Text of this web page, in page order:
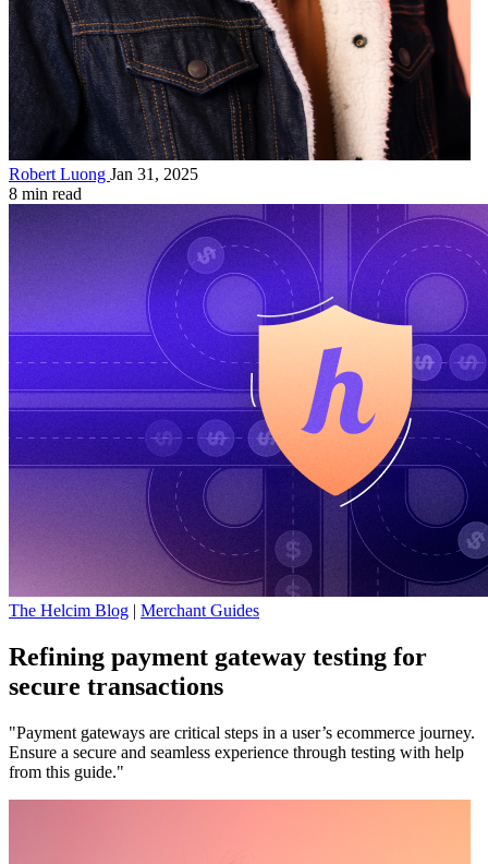
Robert Luong Jan 31, 2025
8 min read
The Helcim Blog | Merchant Guides
Refining payment gateway testing for
secure transactions
"Payment gateways are critical steps in a user’s ecommerce journey.
Ensure a secure and seamless experience through testing with help
from this guide."